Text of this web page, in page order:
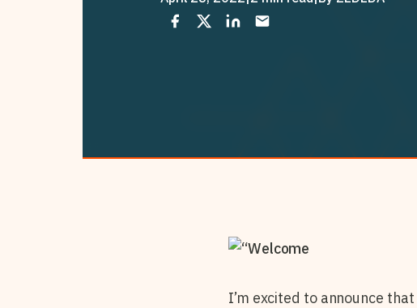
I’m excited to announce